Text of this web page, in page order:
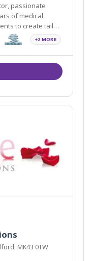
passionate
of medical
to create tailor-
maintains the
+2 MORE
MK43 0TW